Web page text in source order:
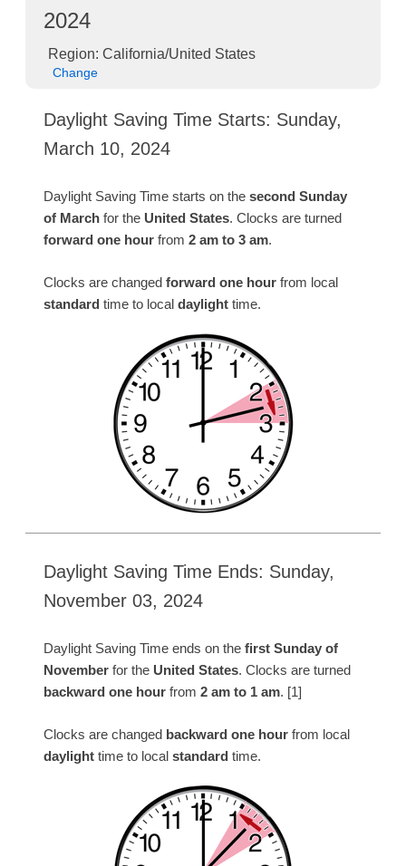
2024
Region: California/United States
Change
Daylight Saving Time Starts: Sunday,
March 10, 2024
Daylight Saving Time starts on the second Sunday
of Marchfor the United States. Clocks are turned
forward one hourfrom 2 am to 3 am.
Clocks are changed forward one hourfrom local
standard time to local daylighttime.
Daylight Saving Time Ends: Sunday,
November 03, 2024
Daylight Saving Time ends on the first Sunday of
Novemberfor the United States. Clocks are turned
backward one hourfrom 2 am to 1 am. [1]
Clocks are changed backward one hourfrom local
daylighttime to local standard time.